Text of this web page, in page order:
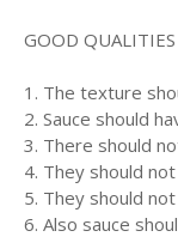
GOOD QUALITIES
1. The texture
2. Sauce should
3. There should
4. They should
5. They should
6. Also sauce